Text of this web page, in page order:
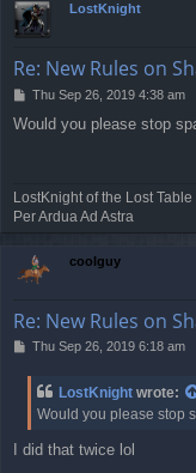
LostKnight
Re: New Rules on
P
s
Thu Sep 26, 2019 4:38 am
Would you please stop
LostKnight of the Lost Table
Per Ardua Ad Astra
coolguy
Re: New Rules on
PThu Sep 26, 2019 6:18 am
LostKnight wrote:
Would you please stop
I did that twice lol